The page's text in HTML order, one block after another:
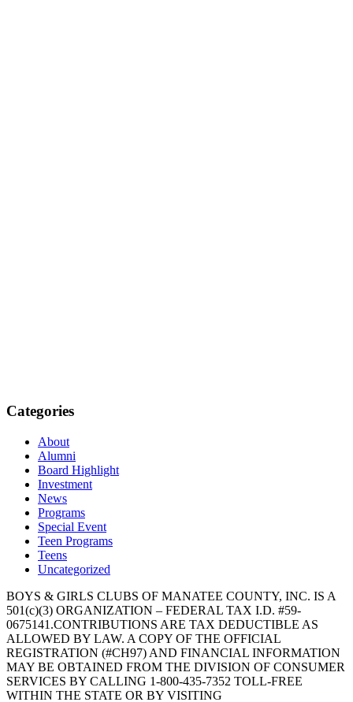
Categories
About
Alumni
Board Highlight
Investment
News
Programs
Special Event
Teen Programs
Teens
Uncategorized
BOYS & GIRLS CLUBS OF MANATEE COUNTY, INC. IS A
501(c)(3) ORGANIZATION – FEDERAL TAX I.D. #59-
0675141.CONTRIBUTIONS ARE TAX DEDUCTIBLE AS
ALLOWED BY LAW. A COPY OF THE OFFICIAL
REGISTRATION (#CH97) AND FINANCIAL INFORMATION
MAY BE OBTAINED FROM THE DIVISION OF CONSUMER
SERVICES BY CALLING 1-800-435-7352 TOLL-FREE
WITHIN THE STATE OR BY VISITING